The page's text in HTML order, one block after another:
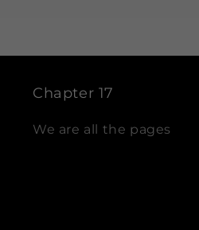
Chapter 17
We are all the pages